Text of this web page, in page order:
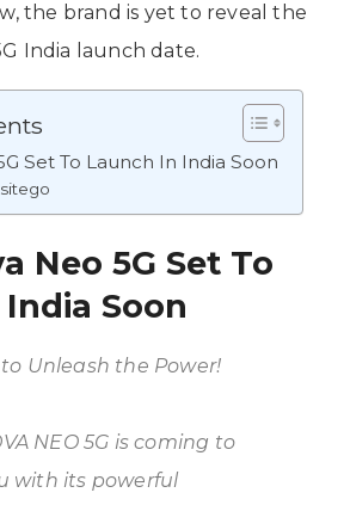
the brand is yet to reveal the
India launch date.
Set To Launch In India Soon
Neo 5G Set To
Soon
Unleash the Power!
NEO 5G is coming to
with its powerful